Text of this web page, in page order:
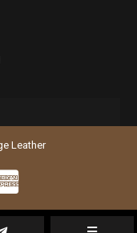
Leather